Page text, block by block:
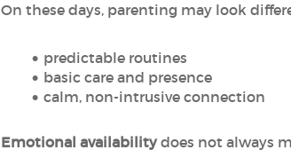
On these days, parenting may look
predictable routines
basic care and presence
calm, non-intrusive connection
Emotional availabilitydoes not always